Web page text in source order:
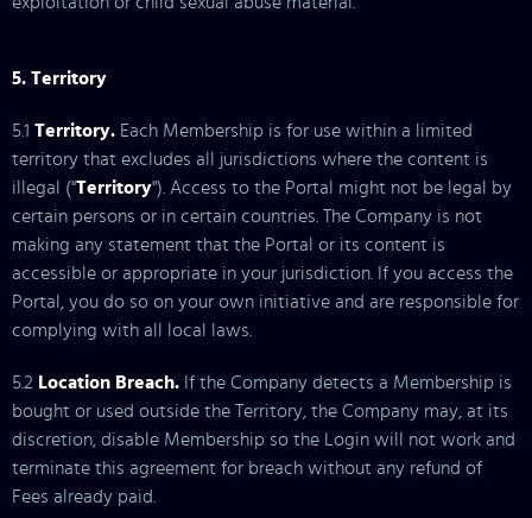
5. Territory
5.1 Territory. Each Membership is for use within a limited
territory that excludes all jurisdictions where the content is
illegal ("Territory"). Access to the Portal might not be legal by
certain persons or in certain countries. The Company is not
making any statement that the Portal or its content is
accessible or appropriate in your jurisdiction. If you access the
Portal, you do so on your own initiative and are responsible for
complying with all local laws.
5.2 Location Breach. If the Company detects a Membership is
bought or used outside the Territory, the Company may, at its
discretion, disable Membership so the Login will not work and
terminate this agreement for breach without any refund of
Fees already paid.